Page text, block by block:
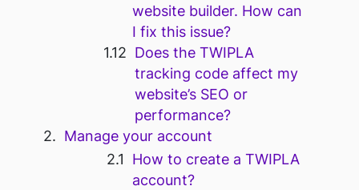
website builder. How can
I fix this issue?
Does the TWIPLA
tracking code affect my
website’s SEO or
performance?
Manage your account
How to create a TWIPLA
account?